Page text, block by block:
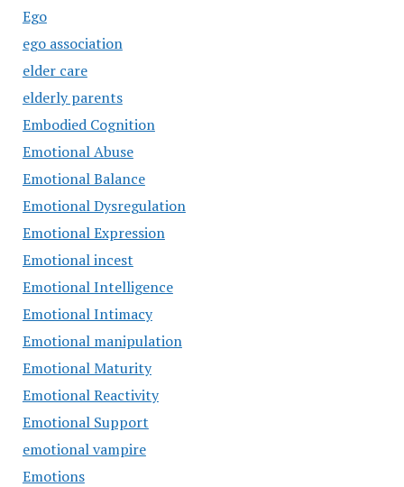
Ego
ego association
elder care
elderly parents
Embodied Cognition
Emotional Abuse
Emotional Balance
Emotional Dysregulation
Emotional Expression
Emotional incest
Emotional Intelligence
Emotional Intimacy
Emotional manipulation
Emotional Maturity
Emotional Reactivity
Emotional Support
emotional vampire
Emotions